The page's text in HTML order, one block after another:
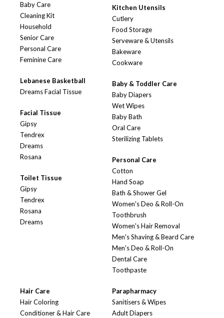
Baby Care
Cleaning Kit
Household
Senior Care
Personal Care
Feminine Care
Lebanese Basketball
Dreams Facial Tissue
Facial Tissue
Gipsy
Tendrex
Dreams
Rosana
Toilet Tissue
Gipsy
Tendrex
Rosana
Dreams
Kitchen Utensils
Cutlery
Food Storage
Serveware & Utensils
Bakeware
Cookware
Baby & Toddler Care
Baby Diapers
Wet Wipes
Baby Bath
Oral Care
Sterilizing Tablets
Personal Care
Cotton
Hand Soap
Bath & Shower Gel
Women's Deo & Roll-On
Toothbrush
Women's Hair Removal
Men's Shaving & Beard Care
Men's Deo & Roll-On
Dental Care
Toothpaste
Hair Care
Hair Coloring
Conditioner & Hair Care
Parapharmacy
Sanitisers & Wipes
Adult Diapers